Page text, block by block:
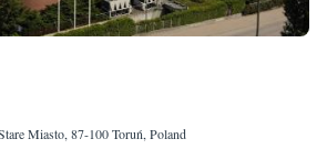
Miasto, 87-100 Toruń, Poland